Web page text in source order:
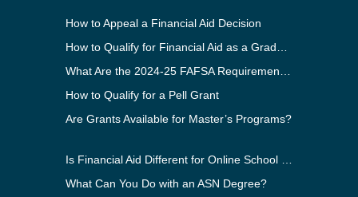
How to Appeal a Financial Aid Decision
How to Qualify for a Pell Grant
Are Grants Available for Master’s Programs?
What Can You Do with an ASN Degree?